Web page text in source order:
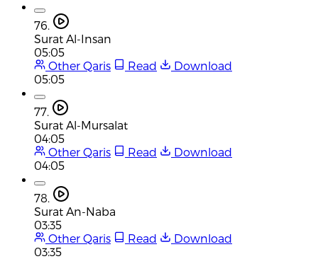
76.
Surat Al-Insan
05:05
Other Qaris
Read
Download
05:05
77.
Surat Al-Mursalat
04:05
Other Qaris
Read
Download
04:05
78.
Surat An-Naba
03:35
Other Qaris
Read
Download
03:35